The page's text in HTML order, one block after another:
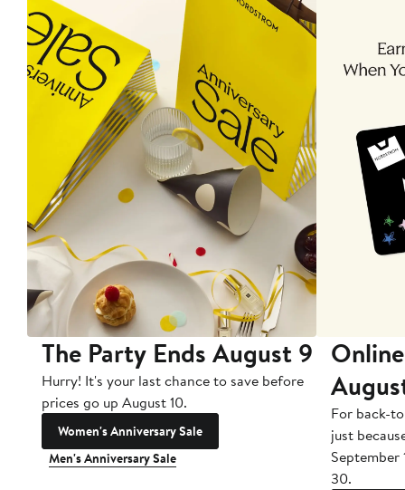
The Party Ends August 9
Hurry! It's your last chance to save before
prices go up August 10.
Women's Anniversary Sale
Men's Anniversary Sale
For back-
just
September
30.